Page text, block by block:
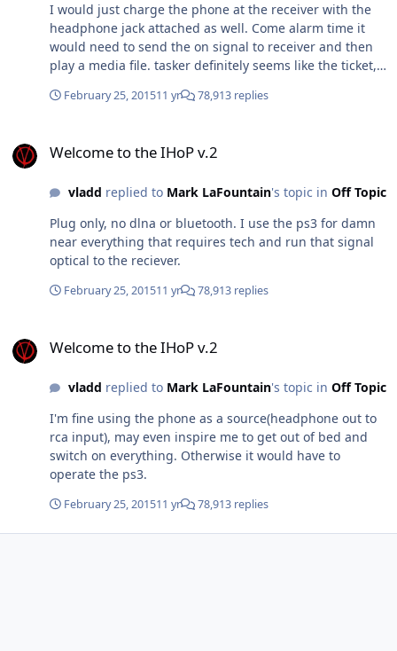
I would just charge the phone at the receiver with the
headphone jack attached as well. Come alarm time it
would need to send the on signal to receiver and then
play a media file. tasker definitely seems like the ticket,
February 25, 201511 yr 78,913 replies
Welcome to the IHoP v.2
vladd replied to Mark LaFountain's topic in Off Topic
Plug only, no dlna or bluetooth. I use the ps3 for damn
near everything that requires tech and run that signal
optical to the reciever.
February 25, 201511 yr 78,913 replies
Welcome to the IHoP v.2
vladd replied to Mark LaFountain's topic in Off Topic
I'm fine using the phone as a source(headphone out to
rca input), may even inspire me to get out of bed and
switch on everything. Otherwise it would have to
operate the ps3.
February 25, 201511 yr 78,913 replies